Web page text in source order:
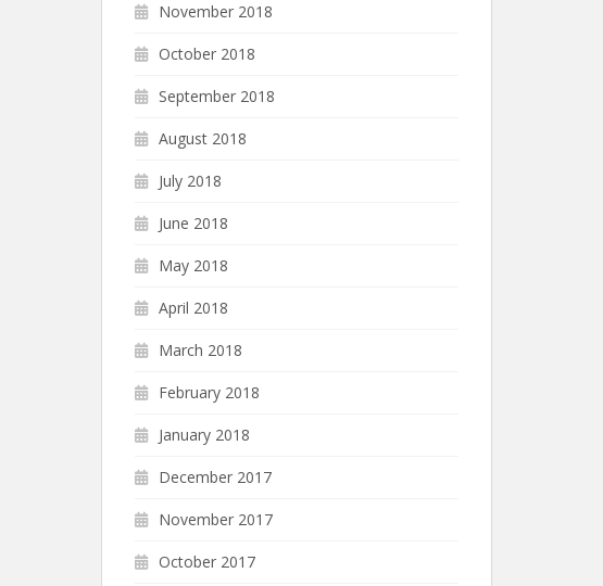
November 2018
October 2018
September 2018
August 2018
July 2018
June 2018
May 2018
April 2018
March 2018
February 2018
January 2018
December 2017
November 2017
October 2017